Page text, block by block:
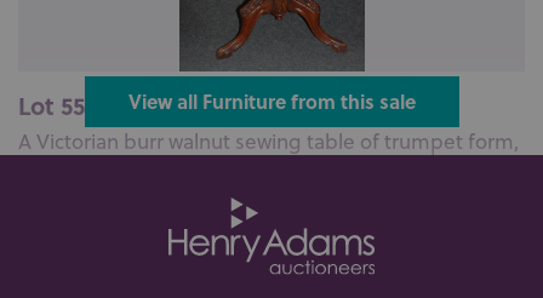
Lot 559: Sold for £140 hammer
A Victorian burr walnut sewing table of trumpet form,
View all Furniture from this sale